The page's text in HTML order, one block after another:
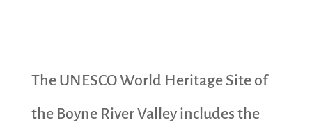
The UNESCO World Heritage Site of
the Boyne River Valley includes the